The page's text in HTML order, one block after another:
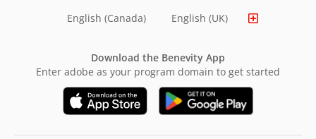
English (Canada)
English (UK)
Download the Benevity App
Enter adobe as your program domain to get started